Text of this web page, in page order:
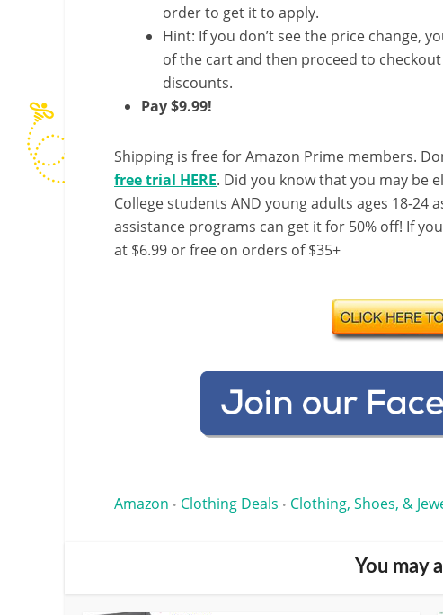
order to get it to apply.
Hint: If you don’t see the price change,
of the cart and then proceed to
discounts.
Pay $9.99!
Shipping is free for Amazon Prime members.
free trial HERE. Did you know that you may be
College students AND young adults ages 18-
assistance programs can get it for 50% off! If
at $6.99 or free on orders of $35+
Amazon • Clothing Deals • Clothing, Shoes, &
You may